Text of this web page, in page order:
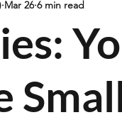
Mar 26 6 min read